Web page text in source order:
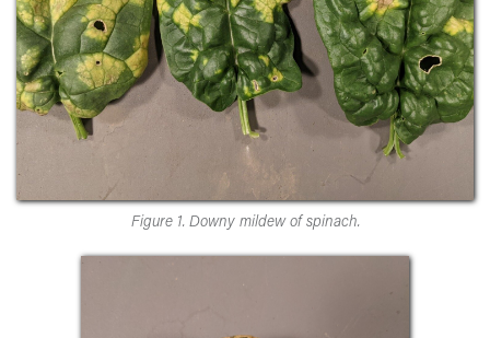
Figure 1. Downy mildew of spinach.